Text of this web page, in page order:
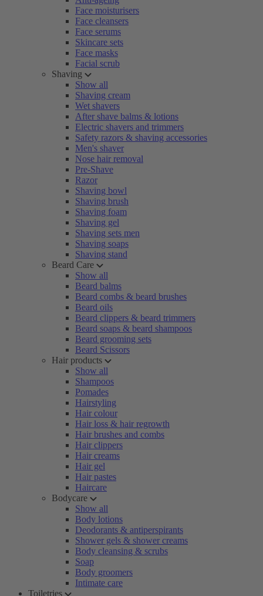
Face moisturisers
Face cleansers
Face serums
Skincare sets
Face masks
Facial scrub
Shaving
Show all
Shaving cream
Wet shavers
After shave balms & lotions
Electric shavers and trimmers
Safety razors & shaving accessories
Men's shaver
Nose hair removal
Pre-Shave
Razor
Shaving bowl
Shaving brush
Shaving foam
Shaving gel
Shaving sets men
Shaving soaps
Shaving stand
Beard Care
Show all
Beard balms
Beard combs & beard brushes
Beard oils
Beard clippers & beard trimmers
Beard soaps & beard shampoos
Beard grooming sets
Beard Scissors
Hair products
Show all
Shampoos
Pomades
Hairstyling
Hair colour
Hair loss & hair regrowth
Hair brushes and combs
Hair clippers
Hair creams
Hair gel
Hair pastes
Haircare
Bodycare
Show all
Body lotions
Deodorants & antiperspirants
Shower gels & shower creams
Body cleansing & scrubs
Soap
Body groomers
Intimate care
Toiletries